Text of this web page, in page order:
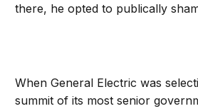
there, he opted to publically
When General Electric was
summit of its most senior